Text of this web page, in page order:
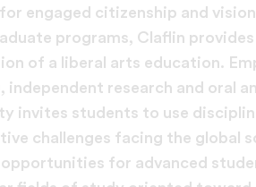
engaged citizenship and
programs, Claflin
of a liberal arts education.
independent research and oral
invites students to use
challenges facing the global
for advanced